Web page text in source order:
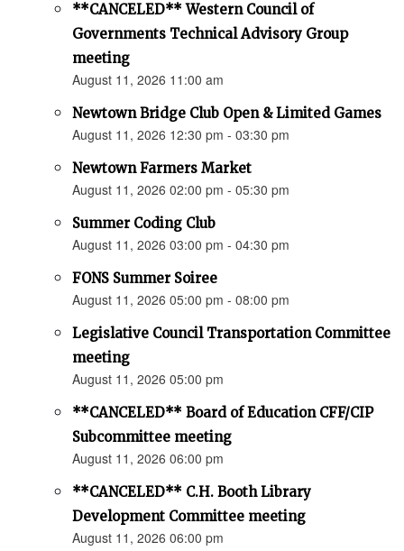
**CANCELED** Western Council of
Governments Technical Advisory Group
meeting
August 11, 2026 11:00 am
Newtown Bridge Club Open & Limited Games
August 11, 2026 12:30 pm - 03:30 pm
Newtown Farmers Market
August 11, 2026 02:00 pm - 05:30 pm
Summer Coding Club
August 11, 2026 03:00 pm - 04:30 pm
FONS Summer Soiree
August 11, 2026 05:00 pm - 08:00 pm
Legislative Council Transportation Committee
meeting
August 11, 2026 05:00 pm
**CANCELED** Board of Education CFF/CIP
Subcommittee meeting
August 11, 2026 06:00 pm
**CANCELED** C.H. Booth Library
Development Committee meeting
August 11, 2026 06:00 pm